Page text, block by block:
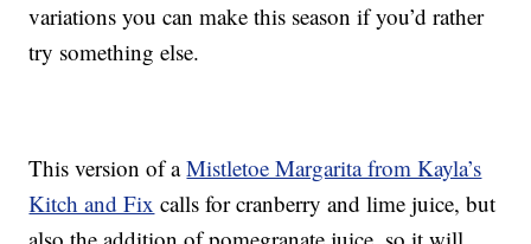
variations you can make this season if you’d rather
try something else.
This version of aMistletoe Margarita from Kayla’s
Kitch and Fix calls for cranberry and lime juice, but